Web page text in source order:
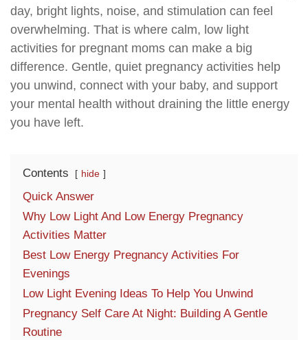
day, bright lights, noise, and stimulation can feel
overwhelming. That is where calm, low light
activities for pregnant moms can make a big
difference. Gentle, quiet pregnancy activities help
you unwind, connect with your baby, and support
your mental health without draining the little energy
you have left.
Contents hide
Quick Answer
Why Low Light And Low Energy Pregnancy
Activities Matter
Best Low Energy Pregnancy Activities For
Evenings
Low Light Evening Ideas To Help You Unwind
Pregnancy Self Care At Night: Building A Gentle
Routine